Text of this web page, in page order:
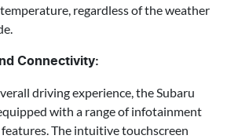
regardless of the weather
Connectivity:
driving experience, the Subaru
with a range of infotainment
The intuitive touchscreen